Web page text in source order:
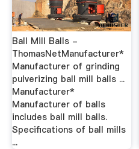
Ball Mill Balls -
ThomasNetManufacturer*
Manufacturer of grinding
pulverizing ball mill balls ...
Manufacturer*
Manufacturer of balls
includes ball mill balls.
Specifications of ball mills
...